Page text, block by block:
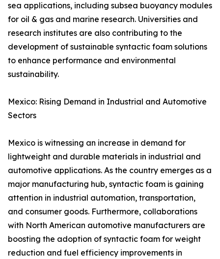
sea applications, including subsea buoyancy modules
for oil & gas and marine research. Universities and
research institutes are also contributing to the
development of sustainable syntactic foam solutions
to enhance performance and environmental
sustainability.
Mexico: Rising Demand in Industrial and Automotive
Sectors
Mexico is witnessing an increase in demand for
lightweight and durable materials in industrial and
automotive applications. As the country emerges as a
major manufacturing hub, syntactic foam is gaining
attention in industrial automation, transportation,
and consumer goods. Furthermore, collaborations
with North American automotive manufacturers are
boosting the adoption of syntactic foam for weight
reduction and fuel efficiency improvements in